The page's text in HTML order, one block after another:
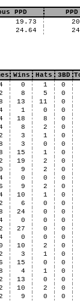
PPD PPD
19.73
24.64
Wins Hats 3BD
0 1 0
8 5 0
13 11 0
1 0 0
18 8 0
8 2 0
3 1 0
3 0 0
15 1 0
19 2 0
9 2 0
0 0 0
9 2 0
10 1 0
6 0 0
24 0 0
0 0 0
27 0 0
0 0 0
10 2 0
3 1 0
15 0 0
4 1 0
13 0 0
10 2 0
9 0 0